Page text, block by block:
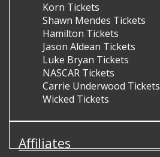
Korn Tickets
Shawn Mendes Tickets
Hamilton Tickets
Jason Aldean Tickets
Luke Bryan Tickets
NASCAR Tickets
Carrie Underwood Tickets
Wicked Tickets
Affiliates